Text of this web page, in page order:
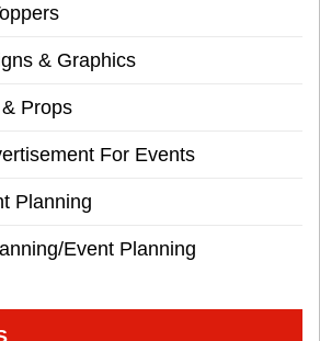
& Graphics
Props
For Events
Planning
Event Planning